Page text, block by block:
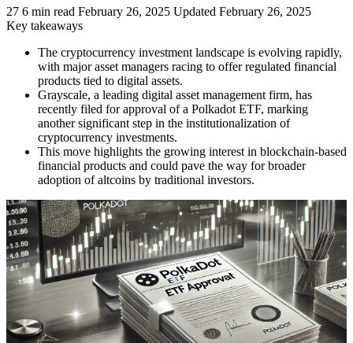
27 6 min read February 26, 2025 Updated February 26, 2025
Key takeaways
The cryptocurrency investment landscape is evolving rapidly,
with major asset managers racing to offer regulated financial
products tied to digital assets.
Grayscale, a leading digital asset management firm, has
recently filed for approval of a Polkadot ETF, marking
another significant step in the institutionalization of
cryptocurrency investments.
This move highlights the growing interest in blockchain-based
financial products and could pave the way for broader
adoption of altcoins by traditional investors.